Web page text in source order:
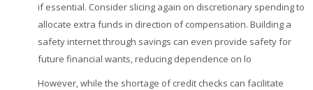
if essential. Consider slicing again on discretionary spending to
allocate extra funds in direction of compensation. Building a
safety internet through savings can even provide safety for
future financial wants, reducing dependence on lo
However, while the shortage of credit checks can facilitate